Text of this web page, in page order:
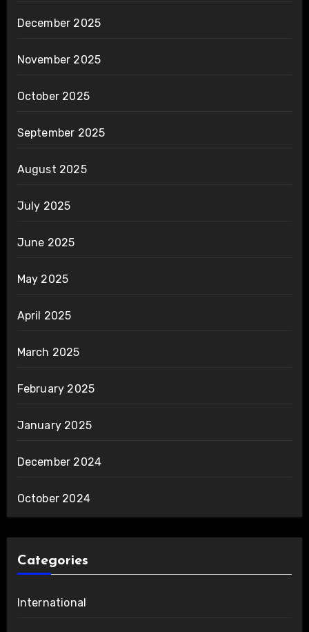
December 2025
November 2025
October 2025
September 2025
August 2025
July 2025
June 2025
May 2025
April 2025
March 2025
February 2025
January 2025
December 2024
October 2024
Categories
International